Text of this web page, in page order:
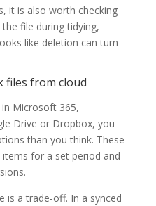
it is also worth checking
file during tidying,
like deletion can turn
files from cloud
Microsoft 365,
Drive or Dropbox, you
than you think. These
for a set period and
is a trade-off. In a synced